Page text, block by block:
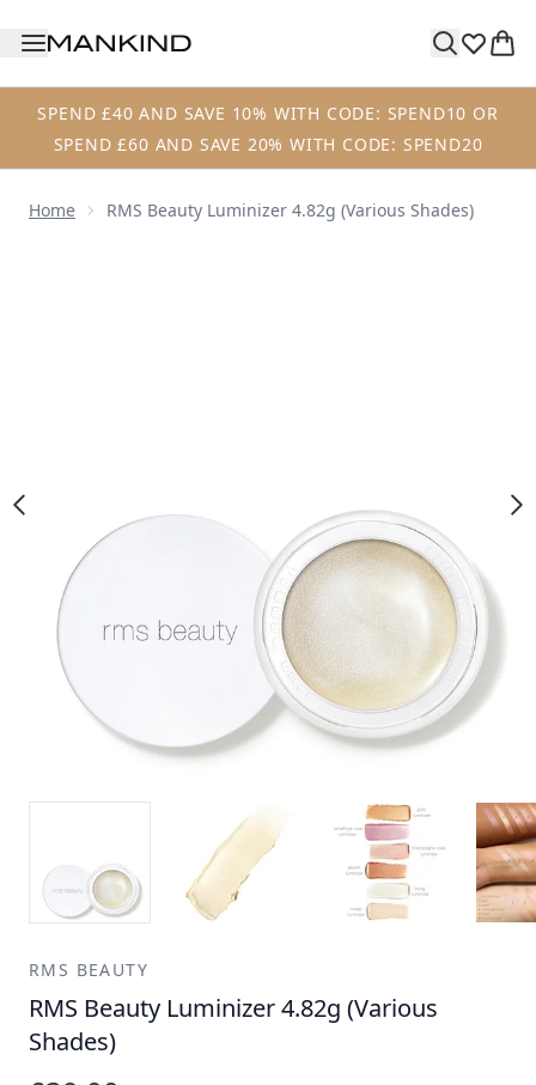
SPEND £40 AND SAVE 10% WITH CODE: SPEND10 OR
SPEND £60 AND SAVE 20% WITH CODE: SPEND20
Home RMS Beauty Luminizer 4.82g (Various Shades)
RMS BEAUTY
RMS Beauty Luminizer 4.82g (Various
Shades)